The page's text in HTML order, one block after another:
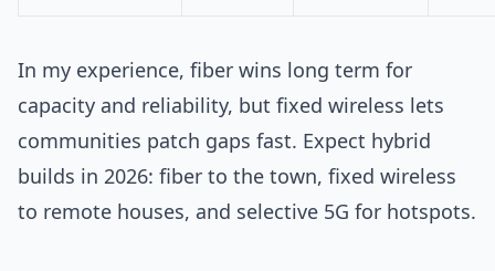
In my experience, fiber wins long term for
capacity and reliability, but fixed wireless lets
communities patch gaps fast. Expect hybrid
builds in 2026: fiber to the town, fixed wireless
to remote houses, and selective 5G for hotspots.